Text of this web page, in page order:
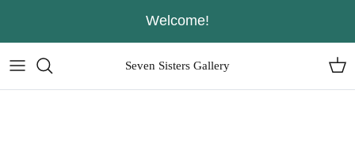
Welcome!
Seven Sisters Gallery